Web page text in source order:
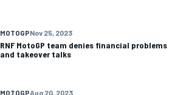
MOTOGPNov 25, 2023
RNF MotoGP team denies financial problems
and takeover talks
MOTOGPAug 20, 2023